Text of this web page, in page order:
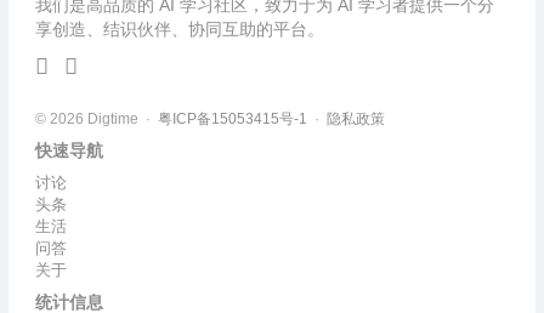
我们是高品质的 AI 学习社区，致力于为 AI 学习者提供一个分
享创造、结识伙伴、协同互助的平台。
© 2026 Digtime · 粤ICP备15053415号-1 · 隐私政策
快速导航
讨论
头条
生活
问答
关于
统计信息